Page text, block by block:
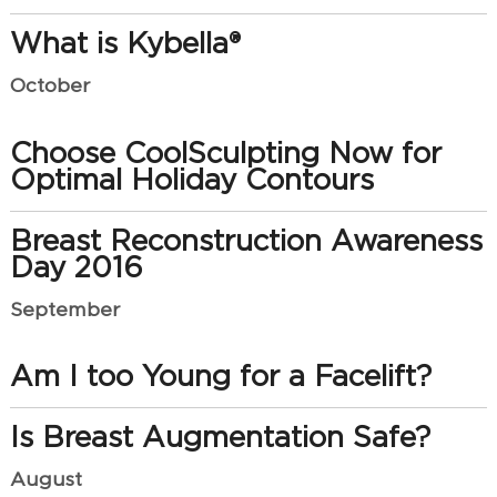
What is Kybella®
October
Choose CoolSculpting Now for
Optimal Holiday Contours
Breast Reconstruction Awareness
Day 2016
September
Am I too Young for a Facelift?
Is Breast Augmentation Safe?
August